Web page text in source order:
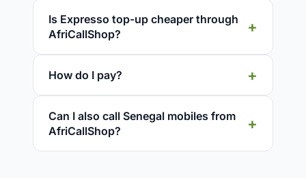
Is Expresso top-up cheaper through
AfriCallShop?
How do I pay?
Can I also call Senegal mobiles from
AfriCallShop?